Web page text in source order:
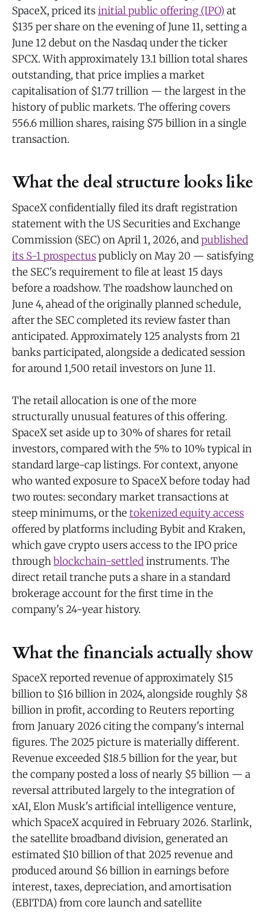
SpaceX, priced itsinitial public offering (IPO) at
$135 per share on the evening of June 11, setting a
June 12 debut on the Nasdaq under the ticker
SPCX. With approximately 13.1 billion total shares
outstanding, that price implies a market
capitalisation of $1.77 trillion — the largest in the
history of public markets. The offering covers
556.6 million shares, raising $75 billion in a single
transaction.
What the deal structure looks like
SpaceX confidentially filed its draft registration
statement with the US Securities and Exchange
Commission (SEC) on April 1, 2026, andpublished
its S-1 prospectuspublicly on May 20 — satisfying
the SEC's requirement to file at least 15 days
before a roadshow. The roadshow launched on
June 4, ahead of the originally planned schedule,
after the SEC completed its review faster than
anticipated. Approximately 125 analysts from 21
banks participated, alongside a dedicated session
for around 1,500 retail investors on June 11.
The retail allocation is one of the more
structurally unusual features of this offering.
SpaceX set aside up to 30% of shares for retail
investors, compared with the 5% to 10% typical in
standard large-cap listings. For context, anyone
who wanted exposure to SpaceX before today had
two routes: secondary market transactions at
steep minimums, or the tokenized equity access
offered by platforms including Bybit and Kraken,
which gave crypto users access to the IPO price
throughblockchain-settledinstruments. The
direct retail tranche puts a share in a standard
brokerage account for the first time in the
company's 24-year history.
What the financials actually show
SpaceX reported revenue of approximately $15
billion to $16 billion in 2024, alongside roughly $8
billion in profit, according to Reuters reporting
from January 2026 citing the company's internal
figures. The 2025 picture is materially different.
Revenue exceeded $18.5 billion for the year, but
the company posted a loss of nearly $5 billion — a
reversal attributed largely to the integration of
xAI, Elon Musk's artificial intelligence venture,
which SpaceX acquired in February 2026. Starlink,
the satellite broadband division, generated an
estimated $10 billion of that 2025 revenue and
produced around $6 billion in earnings before
interest, taxes, depreciation, and amortisation
(EBITDA) from core launch and satellite